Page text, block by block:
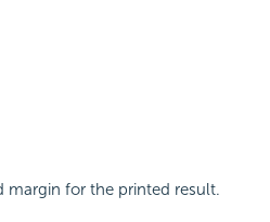
margin for the printed result.